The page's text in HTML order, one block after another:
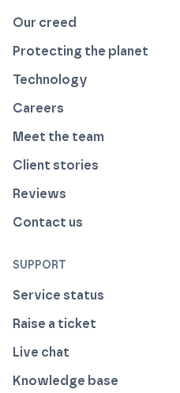
Our creed
Protecting the planet
Technology
Careers
Meet the team
Client stories
Reviews
Contact us
SUPPORT
Service status
Raise a ticket
Live chat
Knowledge base